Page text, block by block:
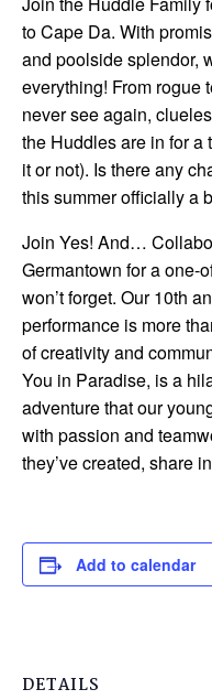
to Cape Da. With
and poolside splendor,
everything! From rogue
never see again,
the Huddles are in for a
it or not). Is there any
this summer officially a
Join Yes! And…
Germantown for a one-
won’t forget. Our 10th
performance is more
of creativity and
You in Paradise, is a
adventure that our
with passion and
they’ve created, share
Add to calendar
DETAILS